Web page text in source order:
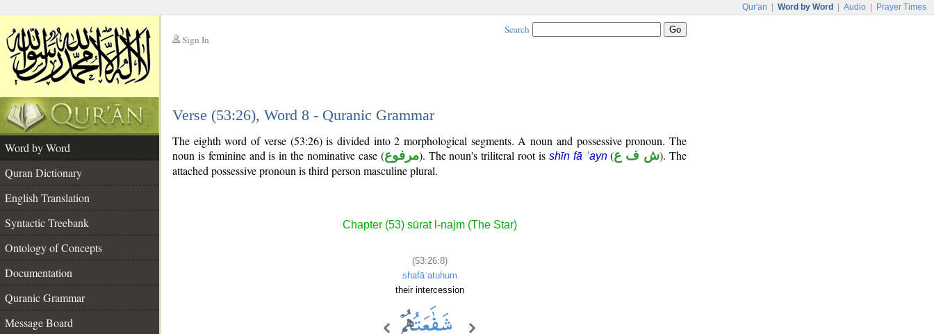
Qur'an Word by Word Audio Prayer Times
Sign In
Search
Verse (53:26), Word 8 - Quranic Grammar
Word by Word
Quran Dictionary
English Translation
Syntactic Treebank
Ontology of Concepts
Documentation
Quranic Grammar
Message Board
The eighth word of verse (53:26) is divided into 2 morphological segments. A noun and possessive pronoun. The
noun is feminine and is in the nominative case (مرفوع). The noun's triliteral root is shīn fā ʿayn(ش ف ع). The
attached possessive pronoun is third person masculine plural.
Chapter (53) sūrat l-najm (The Star)
(53:26:8)
shafāʿatuhum
their intercession